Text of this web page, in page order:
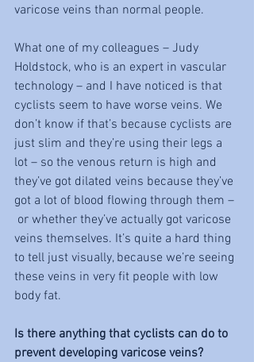
varicose veins than normal people.
What one of my colleagues – Judy
Holdstock, who is an expert in vascular
technology – and I have noticed is that
cyclists seem to have worse veins. We
don’t know if that’s because cyclists are
just slim and they’re using their legs a
lot – so the venous return is high and
they’ve got dilated veins because they’ve
got a lot of blood flowing through them –
or whether they’ve actually got varicose
veins themselves. It’s quite a hard thing
to tell just visually, because we’re seeing
these veins in very fit people with low
body fat.
Is there anything that cyclists can do to
prevent developing varicose veins?